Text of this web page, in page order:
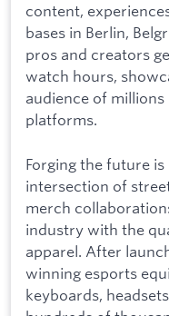
content,
bases in Berlin,
pros and creators
watch hours,
audience of
platforms.
Forging the future
intersection of
merch
industry with the
apparel. After
winning esports
keyboards,